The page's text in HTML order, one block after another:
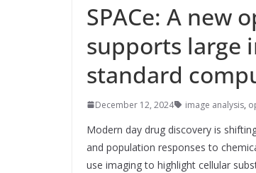
SPACe: A new
supports large
standard
December 12, 2024 image analysis,
Modern day drug discovery is
and population responses to
use imaging to highlight cellular